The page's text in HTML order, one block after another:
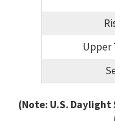
Upper
(Note: U.S.